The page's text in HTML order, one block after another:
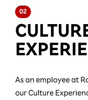
02
As an employee at
our Culture